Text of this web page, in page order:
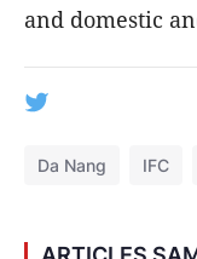
and domestic
Da Nang IFC